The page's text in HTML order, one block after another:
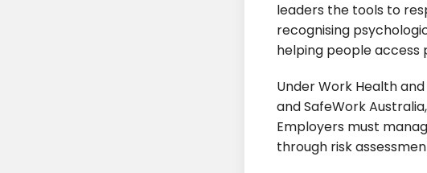
leaders the tools to
recognising
helping people access
Under Work Health
and SafeWork
Employers must
through risk